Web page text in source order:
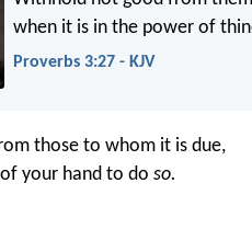
when it is in the power of
Proverbs 3:27 - KJV
those to whom it is due,
your hand to do so.